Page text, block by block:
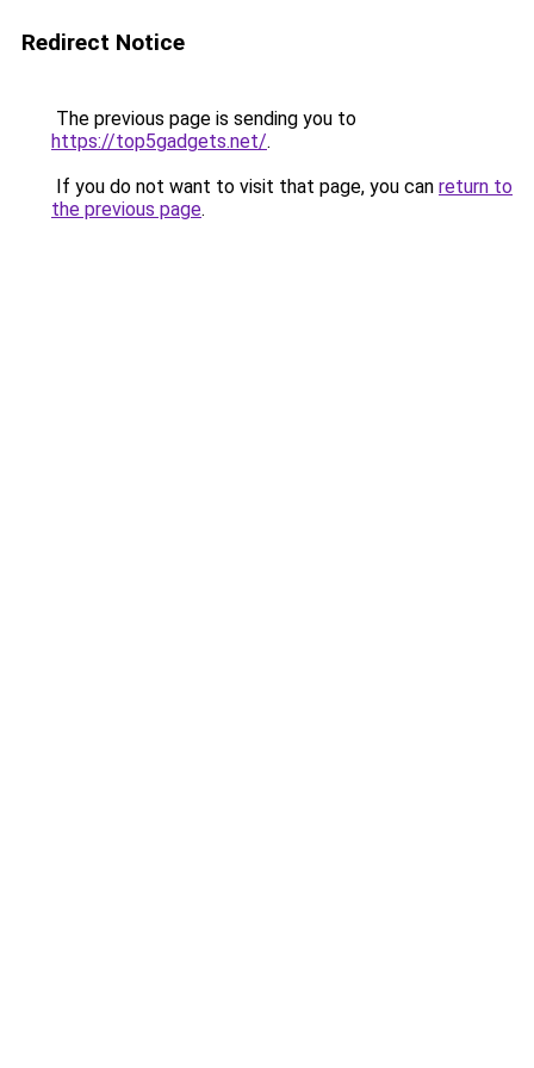
Redirect Notice
The previous page is sending you to
https://top5gadgets.net/.
If you do not want to visit that page, you can return to
the previous page.